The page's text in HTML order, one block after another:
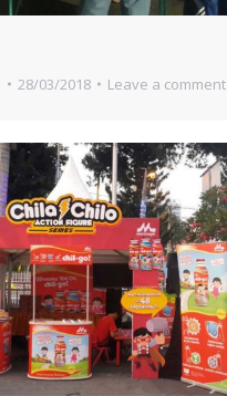
28/03/2018 Leave a comment